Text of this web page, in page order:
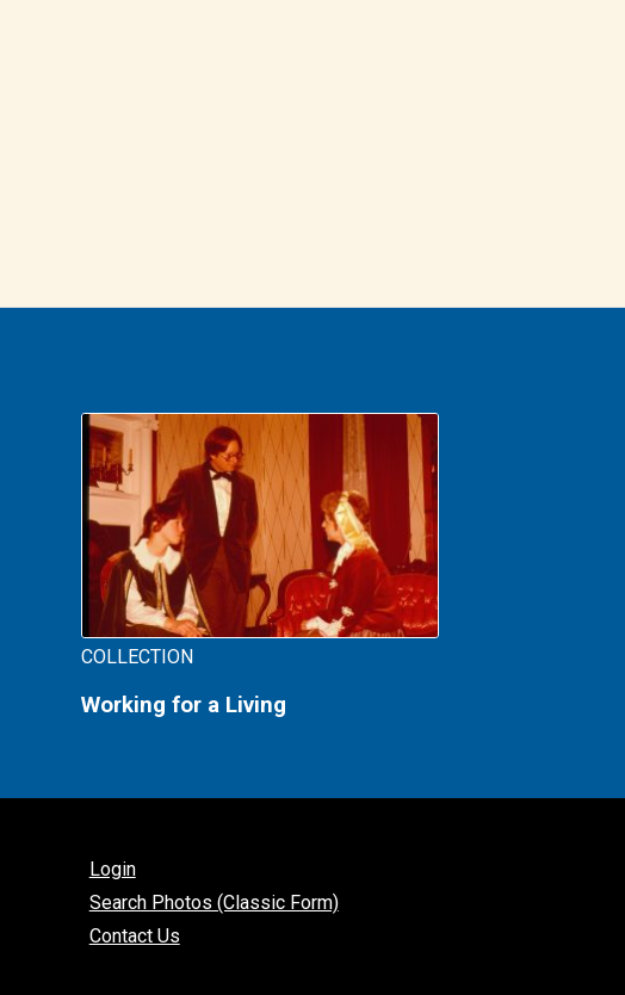
COLLECTION
Working for a Living
Login
Search Photos (Classic Form)
Contact Us